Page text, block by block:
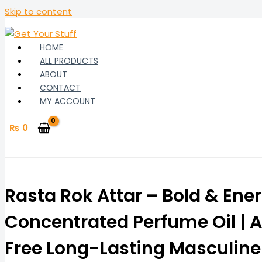
Skip to content
HOME
ALL PRODUCTS
ABOUT
CONTACT
MY ACCOUNT
₨ 0
Rasta Rok Attar – Bold &
Concentrated Perfume Oil |
Free Long-Lasting Masculine